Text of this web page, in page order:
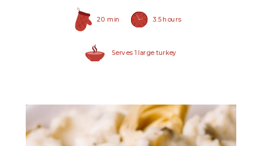
20 min 3.5 hours
Serves 1 large turkey